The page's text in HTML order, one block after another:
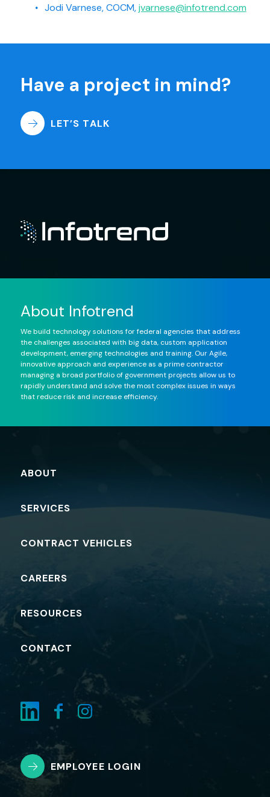
Jodi Varnese, COCM,jvarnese@infotrend.com
Have a project in mind?
LET’S TALK
About Infotrend
We build technology solutions for federal agencies that address
the challenges associated with big data, custom application
development, emerging technologies and training. Our Agile,
innovative approach and experience as a prime contractor
managing a broad portfolio of government projects allow us to
rapidly understand and solve the most complex issues in ways
that reduce risk and increase efficiency.
ABOUT
SERVICES
CONTRACT VEHICLES
CAREERS
RESOURCES
CONTACT
EMPLOYEE LOGIN